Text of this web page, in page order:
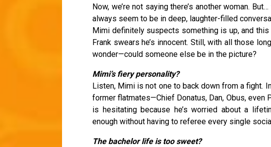
Now, we’re not saying there’s another woman.
always seem to be in deep, laughter-filled
Mimi definitely suspects something is up, and
Frank swears he’s innocent. Still, with all those
wonder—could someone else be in the picture?
Mimi’s fiery personality?
Listen, Mimi is not one to back down from a fight.
former flatmates—Chief Donatus, Dan, Obus, even
is hesitating because he’s worried about a
enough without having to referee every single
The bachelor life is too sweet?